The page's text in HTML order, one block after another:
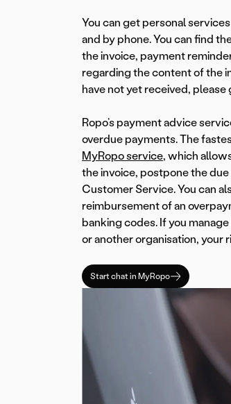
You can get personal
and by phone. You can find
the invoice, payment
regarding the content of the
have not yet received,
Ropo’s payment advice
overdue payments. The
MyRopo service, which
the invoice, postpone the
Customer Service. You can
reimbursement of an
banking codes. If you
or another organisation, your
Start chat in MyRopo